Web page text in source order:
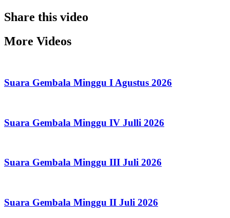
Share this video
More Videos
Suara Gembala Minggu I Agustus 2026
Suara Gembala Minggu IV Julli 2026
Suara Gembala Minggu III Juli 2026
Suara Gembala Minggu II Juli 2026